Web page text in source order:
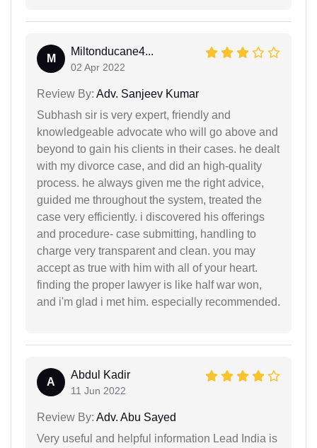
M
Miltonducane4...
02 Apr 2022
Review By: Adv. Sanjeev Kumar
Subhash sir is very expert, friendly and
knowledgeable advocate who will go above and
beyond to gain his clients in their cases. he dealt
with my divorce case, and did an high-quality
process. he always given me the right advice,
guided me throughout the system, treated the
case very efficiently. i discovered his offerings
and procedure- case submitting, handling to
charge very transparent and clean. you may
accept as true with him with all of your heart.
finding the proper lawyer is like half war won,
and i'm glad i met him. especially recommended.
A
Abdul Kadir
11 Jun 2022
Review By: Adv. Abu Sayed
Very useful and helpful information Lead India is